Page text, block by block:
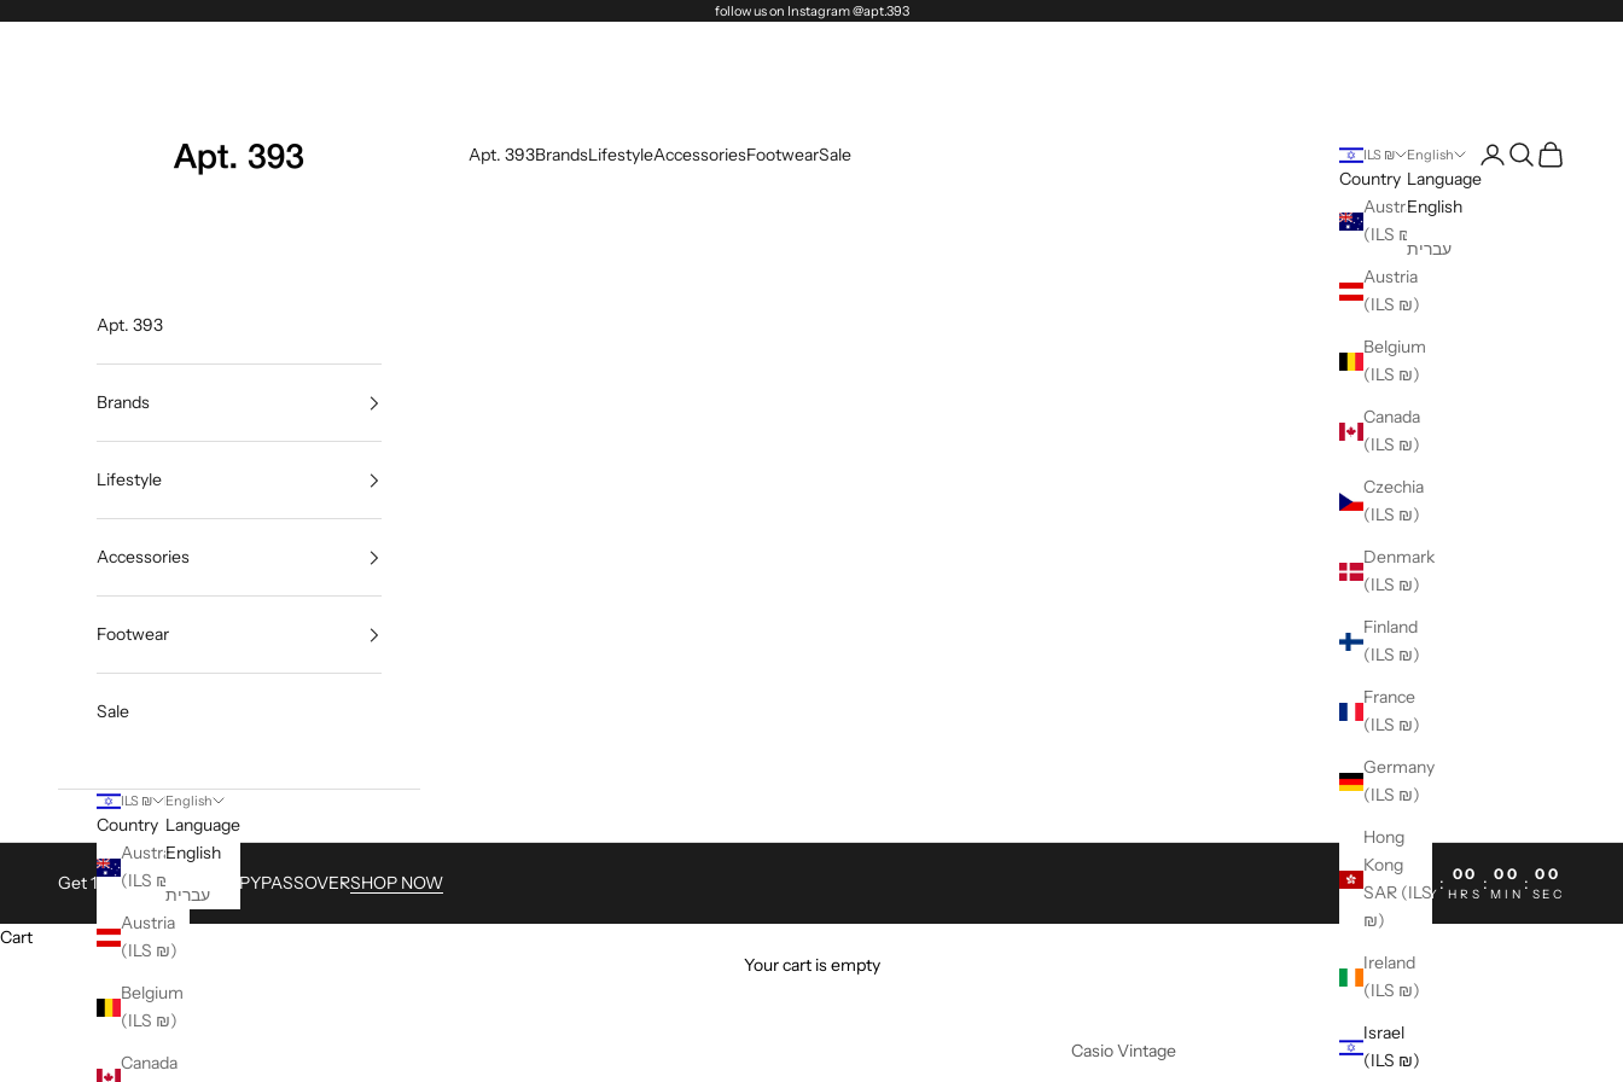
follow us on Instagram @apt.393
Apt. 393BrandsLifestyleAccessoriesFootwearSale ILS ₪
Country
Australia
(ILS ₪)
Austria
(ILS ₪)
Belgium
(ILS ₪)
Canada
(ILS ₪)
Czechia
(ILS ₪)
Denmark
(ILS ₪)
Finland
(ILS ₪)
France
(ILS ₪)
Germany
(ILS ₪)
Hong
Kong
SAR (ILS
₪)
Ireland
(ILS ₪)
Israel
(ILS ₪)
English
Language
English
עברית
LoginSearch
Cart
Apt. 393
Brands
Lifestyle
Accessories
Footwear
Sale
ILS ₪
Country
Australia
(ILS ₪)
Austria
(ILS ₪)
Belgium
(ILS ₪)
Canada
English
Language
English
עברית
Get 15% with Code HAPPYPASSOVERSHOP NOW
DAY
: 00
HRS
: 00
MIN
: 00
SEC
Cart
Your cart is empty
Casio Vintage